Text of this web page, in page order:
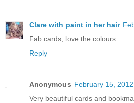
Clare with paint in her hair
Fab cards, love the colours
Reply
Anonymous February 15,
Very beautiful cards and